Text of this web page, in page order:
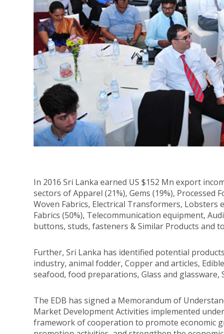
In 2016 Sri Lanka earned US $152 Mn export
sectors of Apparel (21%), Gems (19%), Processed
Woven Fabrics, Electrical Transformers,
Fabrics (50%), Telecommunication equipment,
buttons, studs, fasteners & Similar Products and
Further, Sri Lanka has identified potential
industry, animal fodder, Copper and articles,
seafood, food preparations, Glass and glassware,
The EDB has signed a Memorandum of
Market Development Activities implemented
framework of cooperation to promote economic